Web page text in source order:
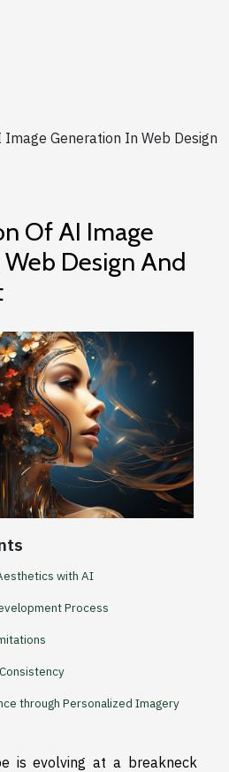
Generation In Web Design
Of AI Image
Design And
with AI
Process
through Personalized Imagery
is evolving at a breakneck